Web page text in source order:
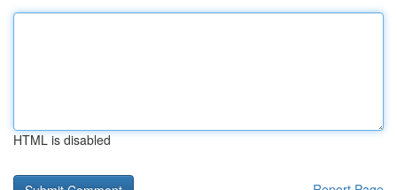
HTML is disabled